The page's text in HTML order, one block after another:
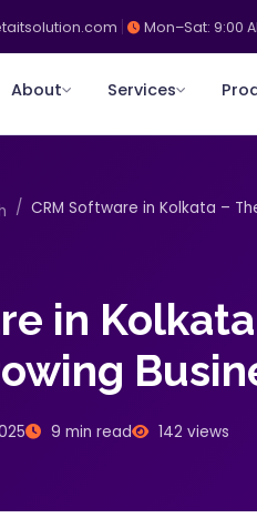
Mon–Sat: 9:00
About Services
CRM Software in Kolkata –
in
9 min read 142 views